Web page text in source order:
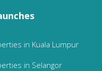
in Kuala Lumpur
in Selangor